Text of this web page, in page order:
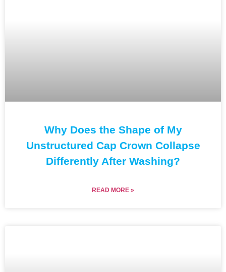
Why Does the Shape of My
Unstructured Cap Crown Collapse
Differently After Washing?
READ MORE »